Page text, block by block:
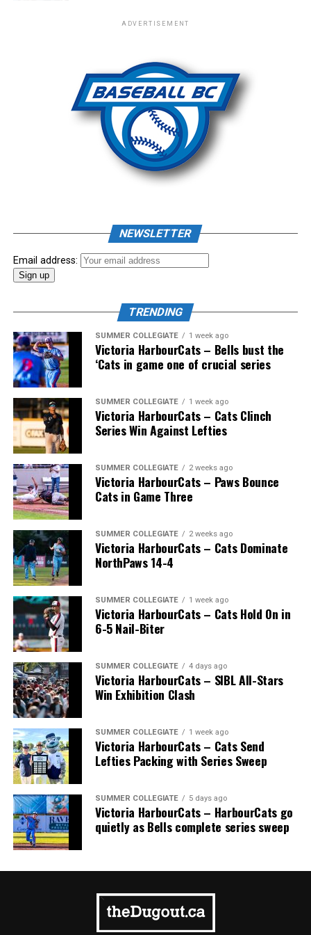
ADVERTISEMENT
NEWSLETTER
Email address:
TRENDING
SUMMER COLLEGIATE 1 week ago
Victoria HarbourCats – Bells bust the
‘Cats in game one of crucial series
SUMMER COLLEGIATE 1 week ago
Victoria HarbourCats – Cats Clinch
Series Win Against Lefties
SUMMER COLLEGIATE 2 weeks ago
Victoria HarbourCats – Paws Bounce
Cats in Game Three
SUMMER COLLEGIATE 2 weeks ago
Victoria HarbourCats – Cats Dominate
NorthPaws 14-4
SUMMER COLLEGIATE 1 week ago
Victoria HarbourCats – Cats Hold On in
6-5 Nail-Biter
SUMMER COLLEGIATE 4 days ago
Victoria HarbourCats – SIBL All-Stars
Win Exhibition Clash
SUMMER COLLEGIATE 1 week ago
Victoria HarbourCats – Cats Send
Lefties Packing with Series Sweep
SUMMER COLLEGIATE 5 days ago
Victoria HarbourCats – HarbourCats go
quietly as Bells complete series sweep